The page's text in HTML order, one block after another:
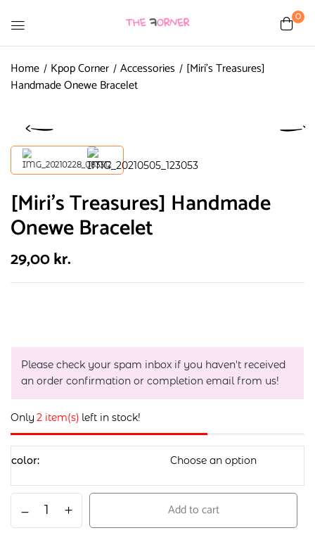
0
Home Kpop Corner Accessories
[Miri’s Treasures]
Handmade Onewe Bracelet
[Miri’s Treasures] Handmade
Onewe Bracelet
29,00kr.
Please check your spam inbox if you haven't received
an order confirmation or completion email from us!
Only 2 item(s) left in stock!
color
Add to cart